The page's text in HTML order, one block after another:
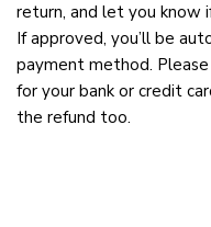
return, and let you know
If approved, you’ll be
payment method.
for your bank or credit
the refund too.